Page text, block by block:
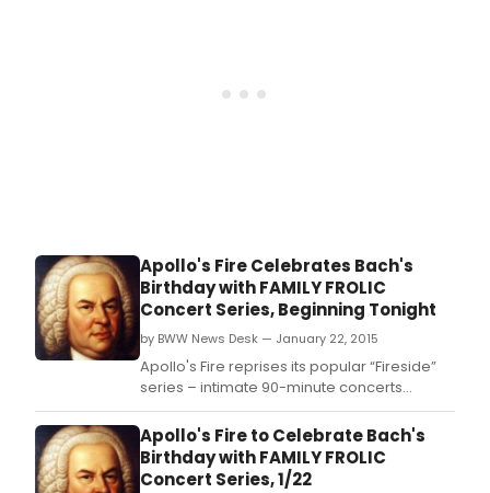
Apollo's Fire Celebrates Bach's
Birthday with FAMILY FROLIC
Concert Series, Beginning Tonight
by BWW News Desk — January 22, 2015
Apollo's Fire reprises its popular “Fireside”
series – intimate 90-minute concerts
followed by coffee, hot cider and
conversation with the artists.
Apollo's Fire to Celebrate Bach's
Birthday with FAMILY FROLIC
Concert Series, 1/22